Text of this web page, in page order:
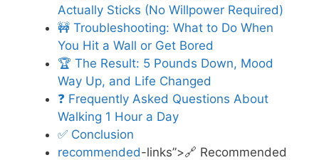
Actually Sticks (No Willpower Required)
🚧 Troubleshooting: What to Do When
You Hit a Wall or Get Bored
🏆 The Result: 5 Pounds Down, Mood
Way Up, and Life Changed
❓ Frequently Asked Questions About
Walking 1 Hour a Day
✅ Conclusion
recommended-links”>🔗 Recommended